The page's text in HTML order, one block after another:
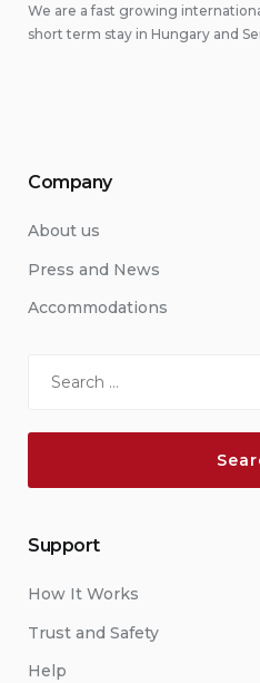
We are a fast growing
short term stay in Hungary and
Company
About us
Press and News
Accommodations
Support
How It Works
Trust and Safety
Help